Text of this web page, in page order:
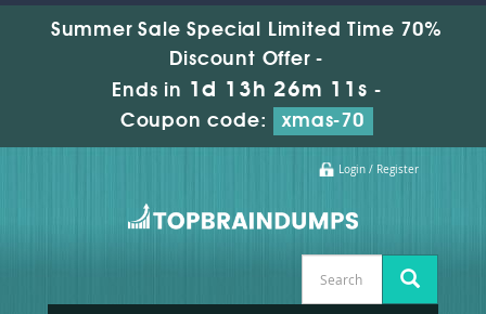
Summer Sale Special Limited Time 70%
Discount Offer -
Ends in 1d 13h 26m 10s -
Coupon code:
xmas-70
Login / Register